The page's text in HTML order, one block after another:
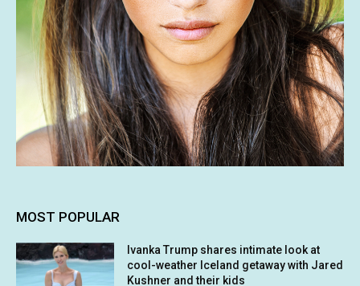
MOST POPULAR
Ivanka Trump shares intimate look at
cool-weather Iceland getaway with Jared
Kushner and their kids